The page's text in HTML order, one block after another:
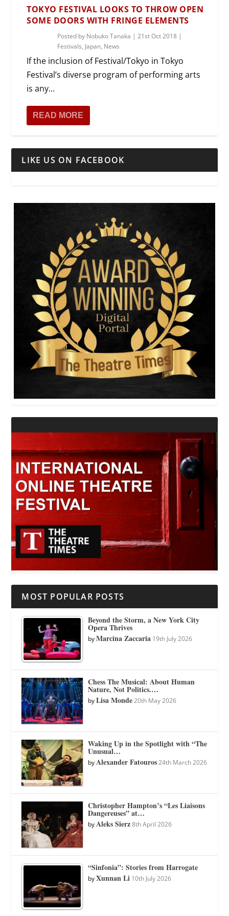
TOKYO FESTIVAL LOOKS TO THROW OPEN
SOME DOORS WITH FRINGE ELEMENTS
Posted by Nobuko Tanaka |21st Oct 2018 |
Festivals, Japan, News
If the inclusion of Festival/Tokyo in Tokyo
Festival’s diverse program of performing arts
is any...
READ MORE
LIKE US ON FACEBOOK
MOST POPULAR POSTS
Beyond the Storm, a New York City
Opera Thrives
byMarcina Zaccaria 19th July 2026
Chess The Musical: About Human
Nature, Not Politics.…
byLisa Monde 20th May 2026
Waking Up in the Spotlight with “The
Unusual…
byAlexander Fatouros 24th March 2026
Christopher Hampton’s “Les Liaisons
Dangereuses” at…
byAleks Sierz 8th April 2026
“Sinfonia”: Stories from Harrogate
byXunnan Li 10th July 2026